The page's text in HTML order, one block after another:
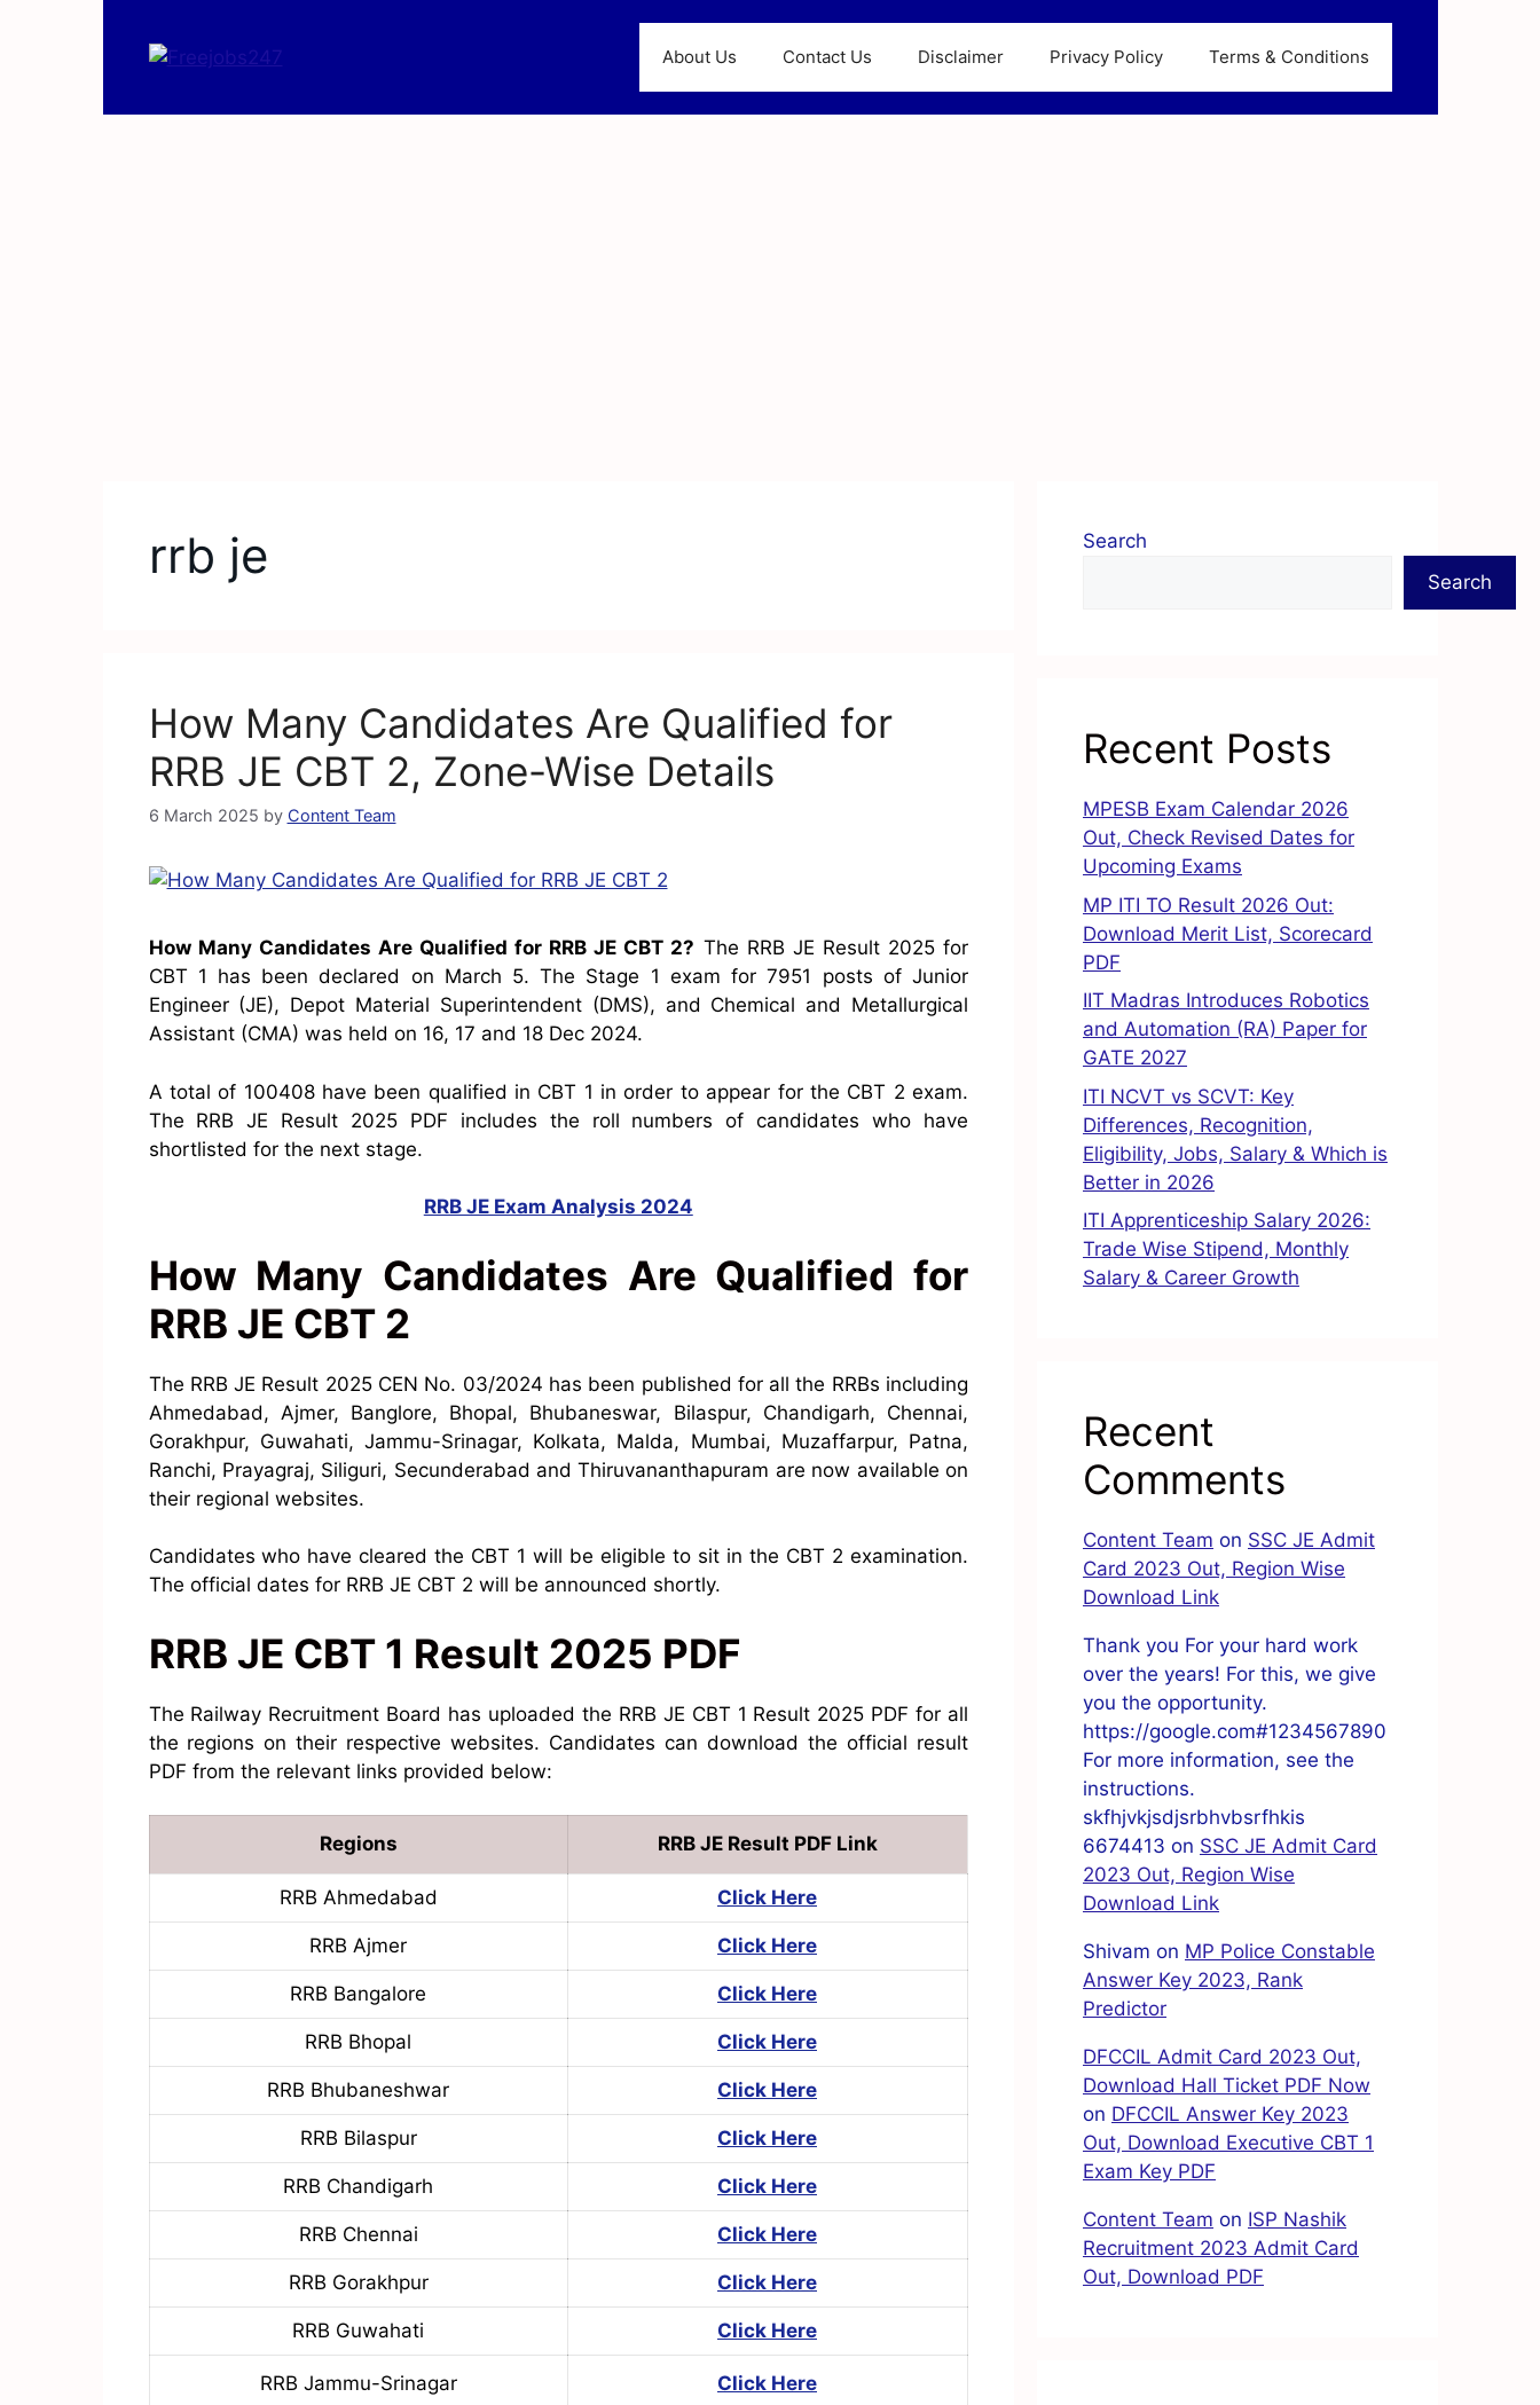
About Us Contact Us Disclaimer Privacy Policy Terms & Conditions
rrb je
How Many Candidates Are Qualified for
RRB JE CBT 2, Zone-Wise Details
6 March 2025 by Content Team
How Many Candidates Are Qualified for RRB JE CBT 2? The RRB JE Result 2025 for
CBT 1 has been declared on March 5. The Stage 1 exam for 7951 posts of Junior
Engineer (JE), Depot Material Superintendent (DMS), and Chemical and Metallurgical
Assistant (CMA) was held on 16, 17 and 18 Dec 2024.
A total of 100408 have been qualified in CBT 1 in order to appear for the CBT 2 exam.
The RRB JE Result 2025 PDF includes the roll numbers of candidates who have
shortlisted for the next stage.
RRB JE Exam Analysis 2024
How Many Candidates Are Qualified for
RRB JE CBT 2
The RRB JE Result 2025 CEN No. 03/2024 has been published for all the RRBs including
Ahmedabad, Ajmer, Banglore, Bhopal, Bhubaneswar, Bilaspur, Chandigarh, Chennai,
Gorakhpur, Guwahati, Jammu-Srinagar, Kolkata, Malda, Mumbai, Muzaffarpur, Patna,
Ranchi, Prayagraj, Siliguri, Secunderabad and Thiruvananthapuram are now available on
their regional websites.
Candidates who have cleared the CBT 1 will be eligible to sit in the CBT 2 examination.
The official dates for RRB JE CBT 2 will be announced shortly.
RRB JE CBT 1 Result 2025 PDF
The Railway Recruitment Board has uploaded the RRB JE CBT 1 Result 2025 PDF for all
the regions on their respective websites. Candidates can download the official result
PDF from the relevant links provided below:
Regions RRB JE Result PDF Link
RRB Ahmedabad Click Here
RRB Ajmer Click Here
RRB Bangalore Click Here
RRB Bhopal Click Here
RRB Bhubaneshwar Click Here
RRB Bilaspur Click Here
RRB Chandigarh Click Here
RRB Chennai Click Here
RRB Gorakhpur Click Here
RRB Guwahati Click Here
RRB Jammu-Srinagar Click Here
Search
Search
Recent Posts
MPESB Exam Calendar 2026
Out, Check Revised Dates for
Upcoming Exams
MP ITI TO Result 2026 Out:
Download Merit List, Scorecard
PDF
IIT Madras Introduces Robotics
and Automation (RA) Paper for
GATE 2027
ITI NCVT vs SCVT: Key
Differences, Recognition,
Eligibility, Jobs, Salary & Which is
Better in 2026
ITI Apprenticeship Salary 2026:
Trade Wise Stipend, Monthly
Salary & Career Growth
Recent
Comments
Content Team on SSC JE Admit
Card 2023 Out, Region Wise
Download Link
Thank you For your hard work
over the years! For this, we give
you the opportunity.
https://google.com#1234567890
For more information, see the
instructions.
skfhjvkjsdjsrbhvbsrfhkis
6674413 on SSC JE Admit Card
2023 Out, Region Wise
Download Link
Shivam on MP Police Constable
Answer Key 2023, Rank
Predictor
DFCCIL Admit Card 2023 Out,
Download Hall Ticket PDF Now
on DFCCIL Answer Key 2023
Out, Download Executive CBT 1
Exam Key PDF
Content Team on ISP Nashik
Recruitment 2023 Admit Card
Out, Download PDF